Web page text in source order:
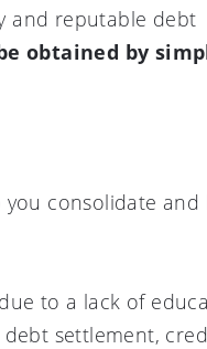
and reputable debt
obtained by
you consolidate and
to a lack of
settlement,